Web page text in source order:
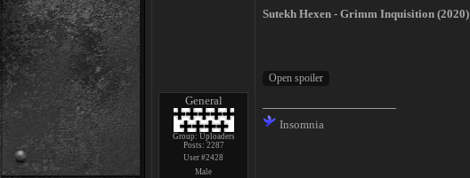
General
Group: Uploaders
Posts: 2287
User #2428
Male
Sutekh Hexen - Grimm Inquisition (2020)
Insomnia